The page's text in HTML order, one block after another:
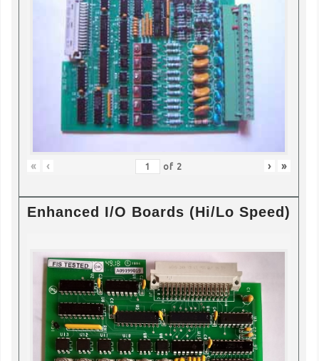
« ‹ of 2 › »
Enhanced I/O Boards (Hi/Lo Speed)